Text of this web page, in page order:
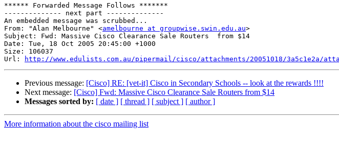
****** Forwarded Message Follows *******
-------------- next part --------------
An embedded message was scrubbed...
From: "Alan Melbourne" <amelbourne at groupwise.swin.edu.au>
Subject: Fwd: Massive Cisco Clearance Sale Routers  from $14
Date: Tue, 18 Oct 2005 20:45:00 +1000
Size: 106037
Url:
http://www.edulists.com.au/pipermail/cisco/attachments/20051018/3a5c1e2a/
Previous message: [Cisco] RE: [vet-it] Cisco in Secondary Schools -- look at the rewards !!!!
Next message: [Cisco] Fwd: Massive Cisco Clearance Sale Routers from $14
Messages sorted by: [ date ] [ thread ] [ subject ] [ author ]
More information about the cisco mailing list